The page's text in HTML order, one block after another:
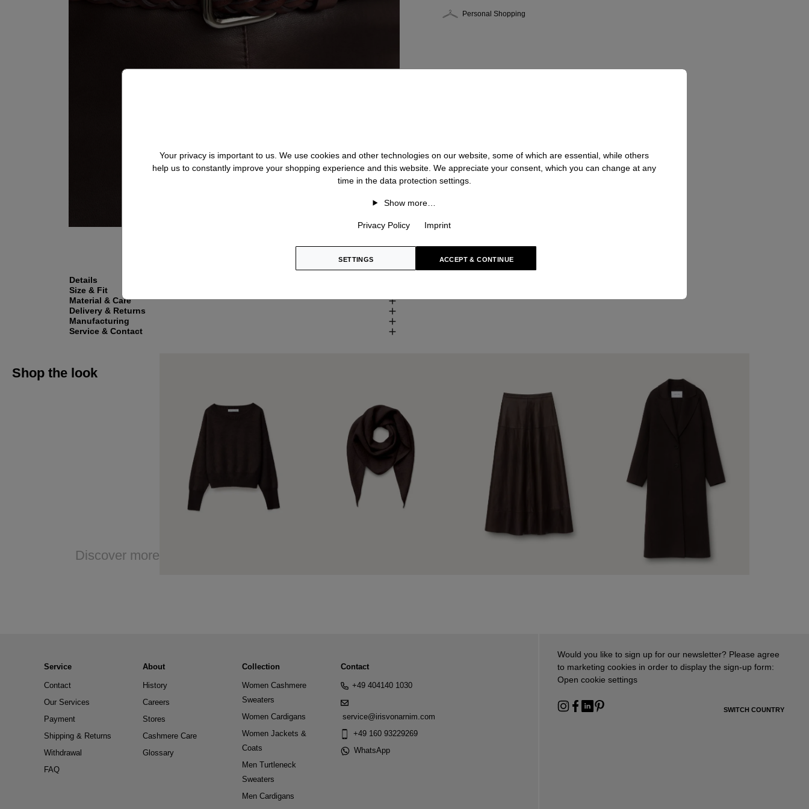
Personal Shopping
Details
Size & Fit
Material & Care
Delivery & Returns
Manufacturing
Service & Contact
Shop the look
Discover more
Service
Contact
Our Services
Payment
Shipping & Returns
Withdrawal
FAQ
About
History
Careers
Stores
Cashmere Care
Glossary
Collection
Women Cashmere
Sweaters
Women Cardigans
Women Jackets &
Coats
Men Turtleneck
Sweaters
Men Cardigans
Contact
+49 404140 1030
service@irisvonarnim.com
+49 160 93229269
WhatsApp
Would you like to sign up for our newsletter? Please agree
to marketing cookies in order to display the sign-up form:
Open cookie settings
SWITCH COUNTRY
Your privacy is important to us. We use cookies and other technologies on our website, some of which are essential, while others
help us to constantly improve your shopping experience and this website. We appreciate your consent, which you can change at any
time in the data protection settings.
Show more…
Privacy Policy Imprint
SETTINGS ACCEPT & CONTINUE